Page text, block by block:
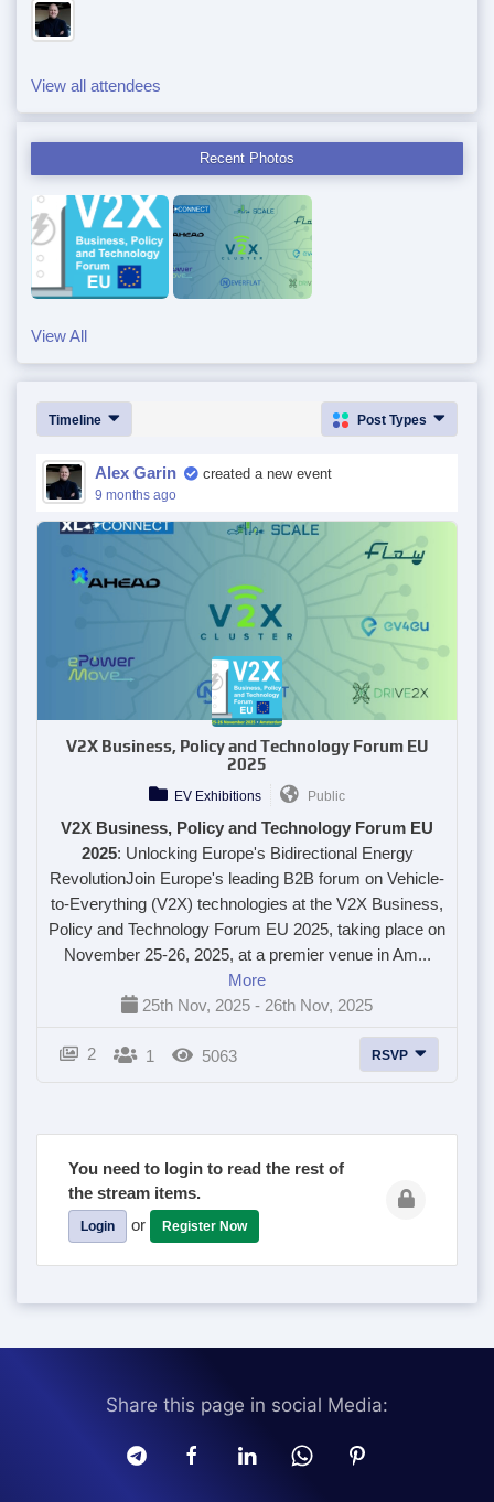
View all attendees
Recent Photos
View All
Timeline Post Types
Alex Garin created a new event
9 months ago
V2X Business, Policy and Technology Forum EU
2025
EV Exhibitions Public
V2X Business, Policy and Technology Forum EU
2025: Unlocking Europe's Bidirectional Energy
RevolutionJoin Europe's leading B2B forum on Vehicle-
to-Everything (V2X) technologies at the V2X Business,
Policy and Technology Forum EU 2025, taking place on
November 25-26, 2025, at a premier venue inAm...
More
25th Nov, 2025 - 26th Nov, 2025
2 1 5063 RSVP
You need to login to read the rest of
the stream items.
Login or Register Now
Share this page in social Media: